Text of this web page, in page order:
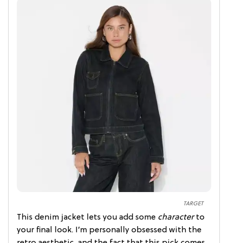
TARGET
This denim jacket lets you add some characterto
your final look. I’m personally obsessed with the